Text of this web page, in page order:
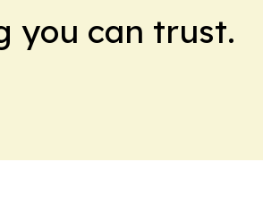
you can trust.